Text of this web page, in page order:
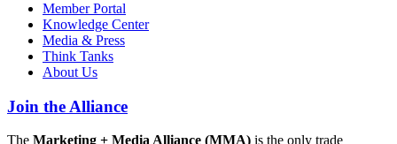
Member Portal
Knowledge Center
Media & Press
Think Tanks
About Us
Join the Alliance
The Marketing + Media Alliance (MMA) is the only trade